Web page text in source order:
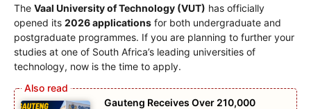
The Vaal University of Technology (VUT) has officially
opened its 2026 applications for both undergraduate and
postgraduate programmes. If you are planning to further your
studies at one of South Africa’s leading universities of
technology, now is the time to apply.
Gauteng Receives Over 210,000